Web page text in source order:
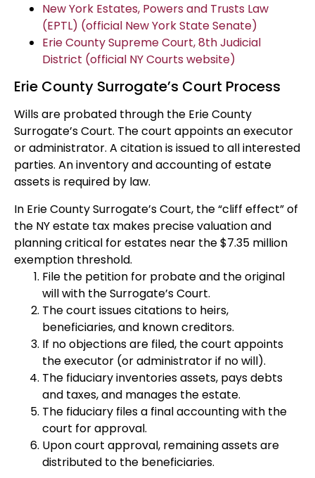
New York Estates, Powers and Trusts Law
(EPTL) (official New York State Senate)
Erie County Supreme Court, 8th Judicial
District (official NY Courts website)
Erie County Surrogate’s Court Process
Wills are probated through the Erie County
Surrogate’s Court. The court appoints an executor
or administrator. A citation is issued to all interested
parties. An inventory and accounting of estate
assets is required by law.
In Erie County Surrogate’s Court, the “cliff effect” of
the NY estate tax makes precise valuation and
planning critical for estates near the $7.35 million
exemption threshold.
File the petition for probate and the original
will with the Surrogate’s Court.
The court issues citations to heirs,
beneficiaries, and known creditors.
If no objections are filed, the court appoints
the executor (or administrator if no will).
The fiduciary inventories assets, pays debts
and taxes, and manages the estate.
The fiduciary files a final accounting with the
court for approval.
Upon court approval, remaining assets are
distributed to the beneficiaries.